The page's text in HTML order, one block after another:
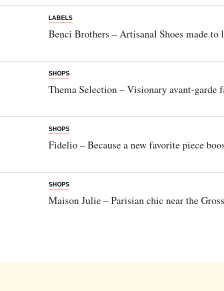
LABELS
Benci Brothers – Artisanal Shoes made to
SHOPS
Thema Selection – Visionary avant-garde
SHOPS
Fidelio – Because a new favorite piece
SHOPS
Maison Julie – Parisian chic near the